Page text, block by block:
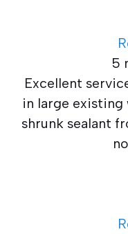
5
Excellent
in large
shrunk sealant